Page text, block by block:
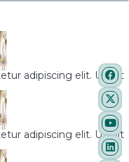
adipiscing elit. Ut elit
adipiscing elit. Ut elit